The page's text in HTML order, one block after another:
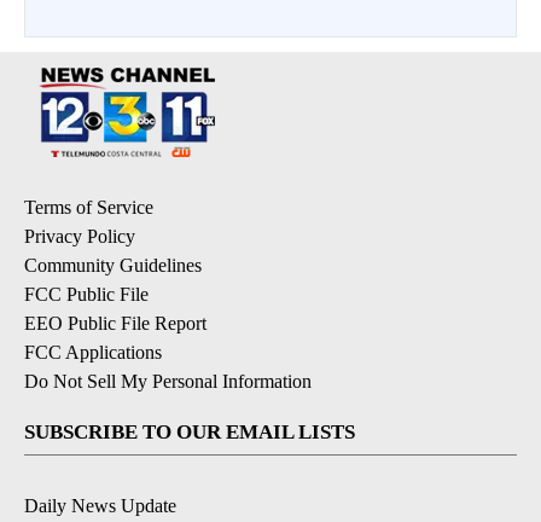
Terms of Service
Privacy Policy
Community Guidelines
FCC Public File
EEO Public File Report
FCC Applications
Do Not Sell My Personal Information
SUBSCRIBE TO OUR EMAIL LISTS
Daily News Update